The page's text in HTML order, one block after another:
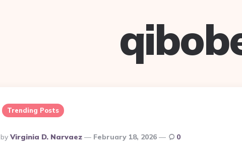
Trending Posts
Posted
By
By Virginia D. Narvaez February 18, 2026 0